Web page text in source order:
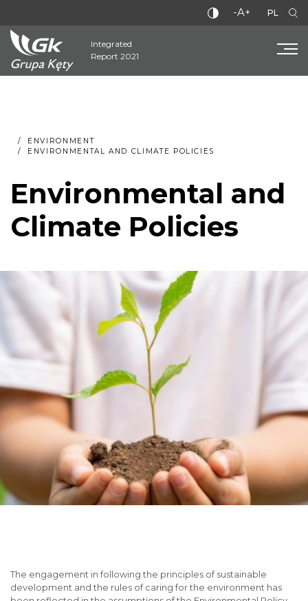
-A+ PL
Integrated
Report 2021
ENVIRONMENT
ENVIRONMENTAL AND CLIMATE POLICIES
Environmental and
Climate Policies
The engagement in following the principles of sustainable
development and the rules of caring for the environment has